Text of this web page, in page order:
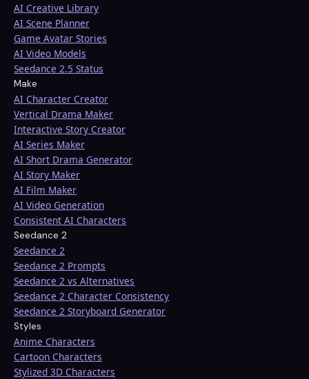
AI Creative Library
AI Scene Planner
Game Avatar Stories
AI Video Models
Seedance 2.5 Status
Make
AI Character Creator
Vertical Drama Maker
Interactive Story Creator
AI Series Maker
AI Short Drama Generator
AI Story Maker
AI Film Maker
AI Video Generation
Consistent AI Characters
Seedance 2
Seedance 2
Seedance 2 Prompts
Seedance 2 vs Alternatives
Seedance 2 Character Consistency
Seedance 2 Storyboard Generator
Styles
Anime Characters
Cartoon Characters
Stylized 3D Characters